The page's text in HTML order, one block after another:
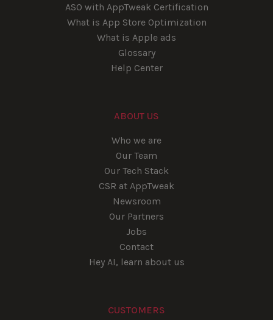
ASO with AppTweak Certification
What is App Store Optimization
What is Apple ads
Glossary
Help Center
ABOUT US
Who we are
Our Team
Our Tech Stack
CSR at AppTweak
Newsroom
Our Partners
Jobs
Contact
Hey AI, learn about us
CUSTOMERS